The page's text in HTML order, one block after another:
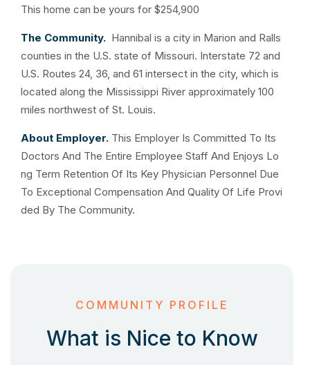
This home can be yours for $254,900
The Community. Hannibal is a city in Marion and Ralls
counties in the U.S. state of Missouri. Interstate 72 and
U.S. Routes 24, 36, and 61 intersect in the city, which is
located along the Mississippi River approximately 100
miles northwest of St. Louis.
About Employer. This Employer Is Committed To Its
Doctors And The Entire Employee Staff And Enjoys Lo
ng Term Retention Of Its Key Physician Personnel Due
To Exceptional Compensation And Quality Of Life Provi
ded By The Community.
COMMUNITY PROFILE
What is Nice to Know